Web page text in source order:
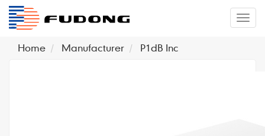
Home
Manufacturer P1dB Inc